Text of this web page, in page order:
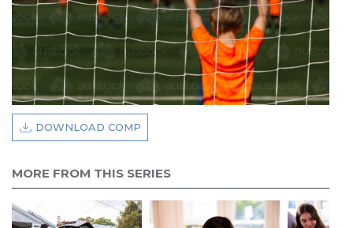
DOWNLOAD COMP
MORE FROM THIS SERIES